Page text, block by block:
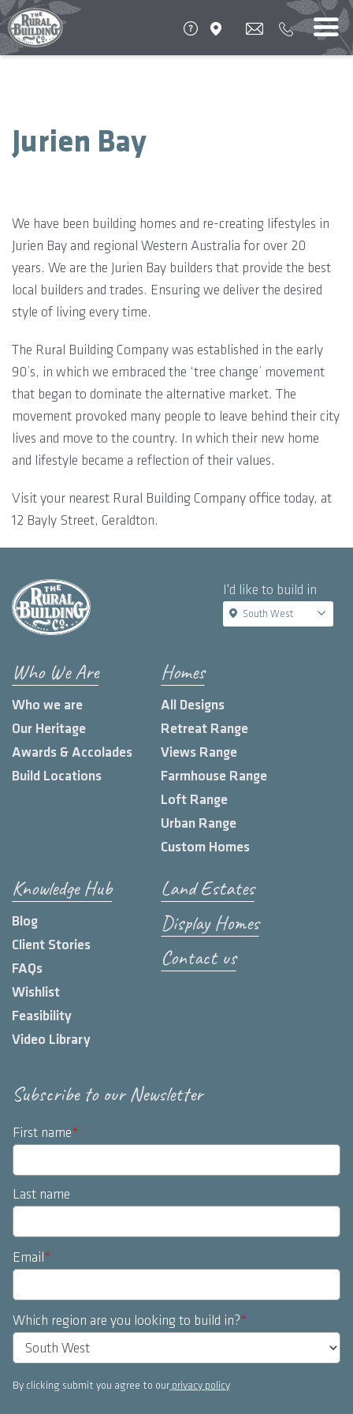
Jurien Bay
We have been building homes and re-creating lifestyles in
Jurien Bay and regional Western Australia for over 20
years. We are the Jurien Bay builders that provide the best
local builders and trades. Ensuring we deliver the desired
style of living every time.
The Rural Building Company was established in the early
90’s, in which we embraced the ‘tree change’ movement
that began to dominate the alternative market. The
movement provoked many people to leave behind their city
lives and move to the country. In which their new home
and lifestyle became a reflection of their values.
Visit your nearest Rural Building Company office today, at
12 Bayly Street, Geraldton.
I'd like to build in
South West
Who We Are
Who we are
Our Heritage
Awards & Accolades
Build Locations
Homes
All Designs
Retreat Range
Views Range
Farmhouse Range
Loft Range
Urban Range
Custom Homes
Knowledge Hub
Blog
Client Stories
FAQs
Wishlist
Feasibility
Video Library
Land Estates
Display Homes
Contact us
Subscribe to our Newsletter
First name*
Last name
Email*
Which region are you looking to build in?*
By clicking submit you agree to our privacy policy